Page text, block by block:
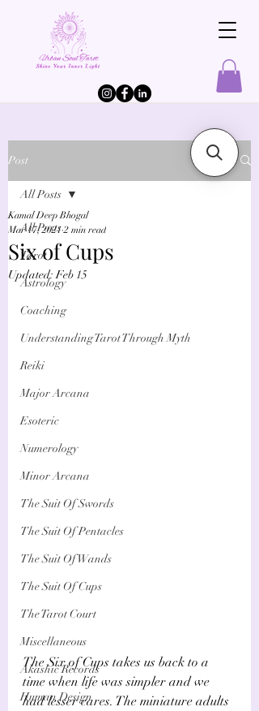
Post
All Posts
Tarot
Astrology
Coaching
Understanding Tarot Through Myth
Reiki
Major Arcana
Esoteric
Numerology
Minor Arcana
The Suit Of Swords
The Suit Of Pentacles
The Suit Of Wands
The Suit Of Cups
The Tarot Court
Miscellaneous
Akashic Records
Human Design
All Posts
Six of Cups
Kamal Deep Bhogal
Mar 17, 2021 2 min read
Updated:Feb 15
The Six of Cups takes us back to a
time when life was simpler and we
had lesser cares. The miniature adults